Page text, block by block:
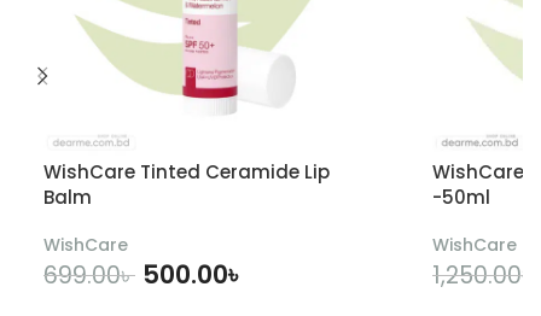
WishCare Tinted Ceramide Lip
Balm
WishCare
699.00৳ 500.00৳
WishCare
-50ml
WishCare
1,250.00৳